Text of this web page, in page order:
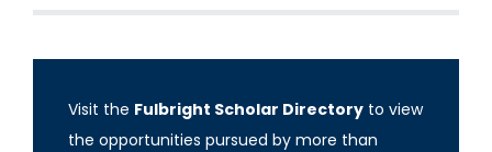
Visit the Fulbright Scholar Directory to view
the opportunities pursued by more than